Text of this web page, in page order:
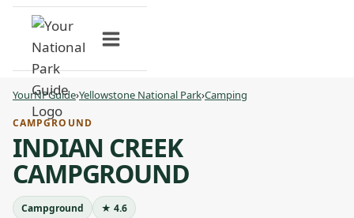
Skip
content
YourNPGuide›Yellowstone National Park›Camping
CAMPGROUND
INDIAN CREEK
CAMPGROUND
Campground ★ 4.6